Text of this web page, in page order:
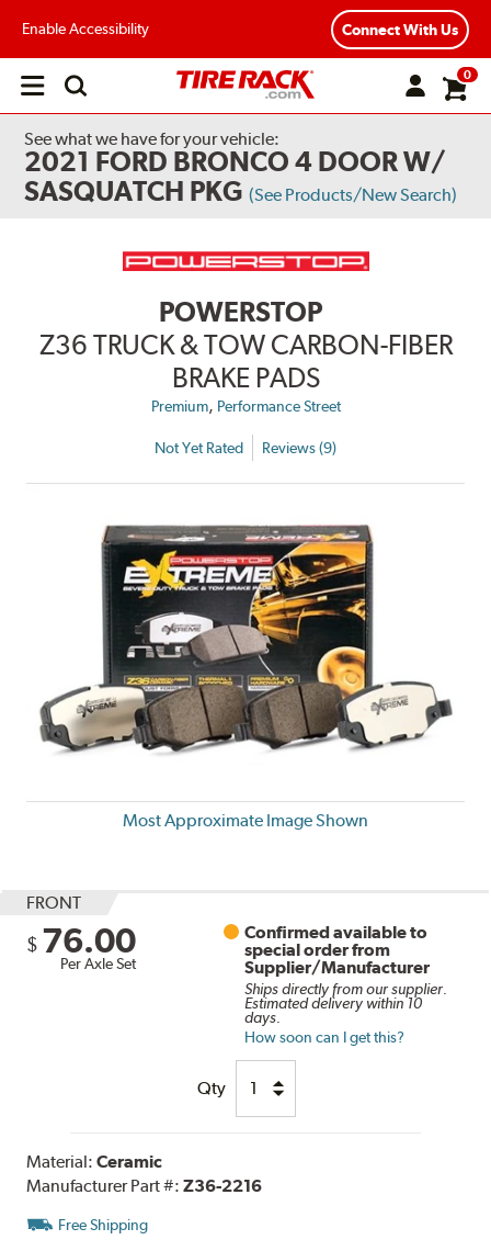
Enable Accessibility Connect With Us
Open
0
See what we have for your vehicle:
2021 FORD BRONCO 4 DOOR W/
SASQUATCH PKG (See Products/New Search)
POWERSTOP
Z36 TRUCK & TOW CARBON-FIBER
BRAKE PADS
Premium, Performance Street
Not Yet Rated Reviews (9)
Most Approximate Image Shown
FRONT
$ 76.00
Per Axle Set
Confirmed available to
special order from
Supplier/Manufacturer
Ships directly from our supplier.
Estimated delivery within 10
days.
How soon can I get this?
Qty
Material:Ceramic
Manufacturer Part #:Z36-2216
Free Shipping